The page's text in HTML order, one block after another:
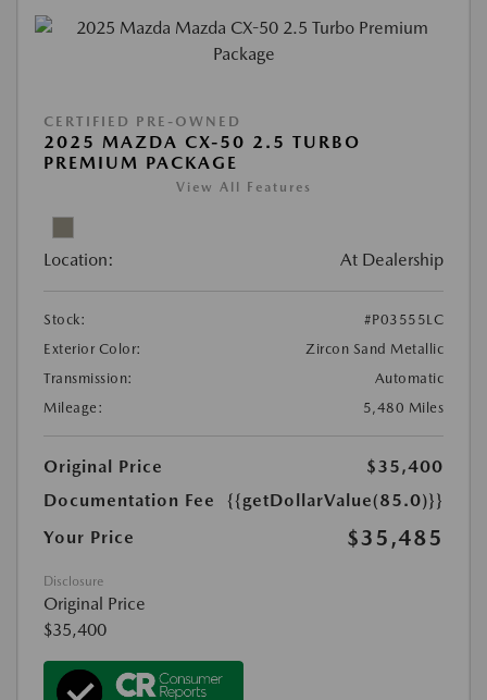
CERTIFIED PRE-OWNED
2025 MAZDA CX-50 2.5 TURBO
PREMIUM PACKAGE
View All Features
Location: At Dealership
Stock:
#P03555LC
Exterior Color:
Zircon Sand Metallic
Transmission:
Automatic
Mileage:
5,480 Miles
Original Price
$35,400
Documentation Fee
{{getDollarValue(85.0)}}
Your Price
$35,485
Disclosure
Original Price
$35,400